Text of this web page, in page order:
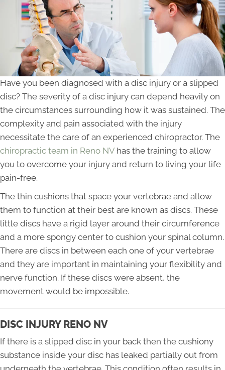
Have you been diagnosed with a disc injury or a slipped
disc? The severity of a disc injury can depend heavily on
the circumstances surrounding how it was sustained. The
complexity and pain associated with the injury
necessitate the care of an experienced chiropractor. The
chiropractic team in Reno NV has the training to allow
you to overcome your injury and return to living your life
pain-free.
The thin cushions that space your vertebrae and allow
them to function at their best are known as discs. These
little discs have a rigid layer around their circumference
and a more spongy center to cushion your spinal column.
There are discs in between each one of your vertebrae
and they are important in maintaining your flexibility and
nerve function. If these discs were absent, the
movement would be impossible.
DISC INJURY RENO NV
If there is a slipped disc in your back then the cushiony
substance inside your disc has leaked partially out from